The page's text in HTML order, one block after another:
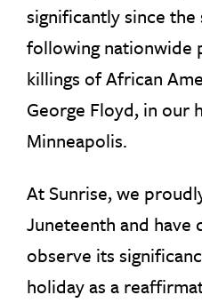
significantly since
following nationwide
killings of African
George Floyd, in our
Minneapolis.
At Sunrise, we
Juneteenth and have
observe its
holiday as a